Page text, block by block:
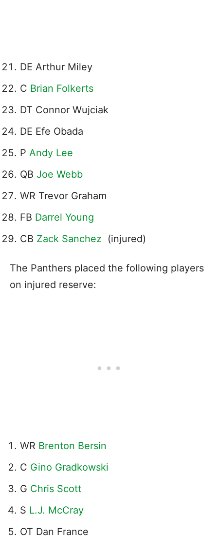
DE Arthur Miley
C Brian Folkerts
DT Connor Wujciak
DE Efe Obada
P Andy Lee
QB Joe Webb
WR Trevor Graham
FB Darrel Young
CB Zack Sanchez (injured)
The Panthers placed the following players
on injured reserve:
WR Brenton Bersin
C Gino Gradkowski
G Chris Scott
S L.J. McCray
OT Dan France